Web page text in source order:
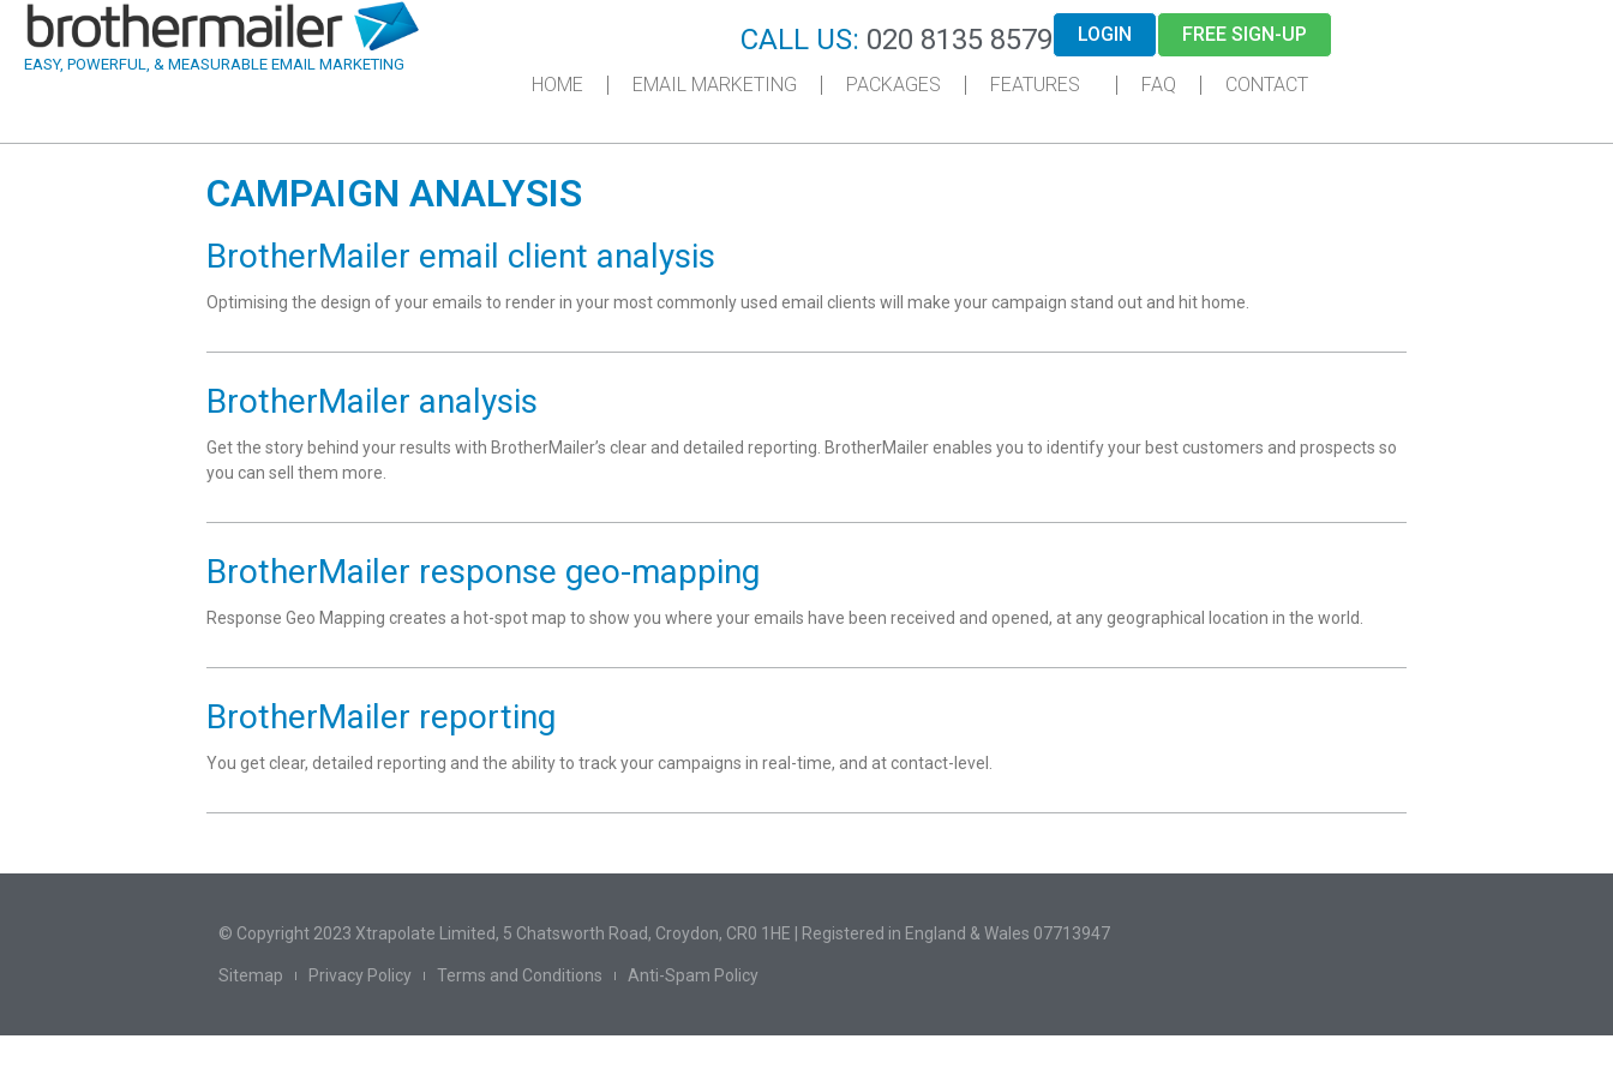
EASY, POWERFUL, & MEASURABLE EMAIL MARKETING
CALL US: 020 8135 8579 LOGIN FREE SIGN-UP
HOME EMAIL MARKETING PACKAGES FEATURES FAQ CONTACT
CAMPAIGN ANALYSIS
BrotherMailer email client analysis
Optimising the design of your emails to render in your most commonly used email clients will make your campaign stand out and hit home.
BrotherMailer analysis
Get the story behind your results with BrotherMailer’s clear and detailed reporting. BrotherMailer enables you to identify your best customers and prospects so
you can sell them more.
BrotherMailer response geo-mapping
Response Geo Mapping creates a hot-spot map to show you where your emails have been received and opened, at any geographical location in the world.
BrotherMailer reporting
You get clear, detailed reporting and the ability to track your campaigns in real-time, and at contact-level.
Sitemap Privacy Policy Terms and Conditions Anti-Spam Policy
© Copyright 2023 Xtrapolate Limited, 5 Chatsworth Road, Croydon, CR0 1HE | Registered in England & Wales 07713947